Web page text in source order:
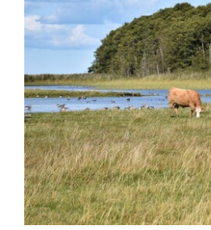
Idaho Ag Today
Leslie Gifford